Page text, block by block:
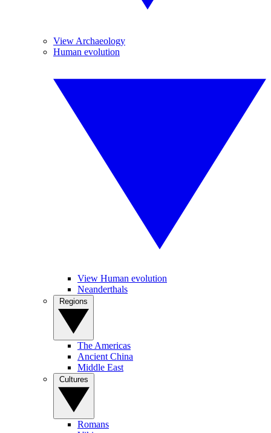
View Archaeology
Human evolution
View Human evolution
Neanderthals
The Americas
Ancient China
Middle East
Romans